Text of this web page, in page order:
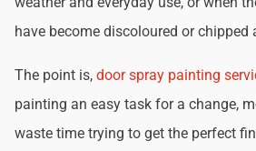
have become discoloured or chipped
The point is, door spray painting
painting an easy task for a change,
waste time trying to get the perfect